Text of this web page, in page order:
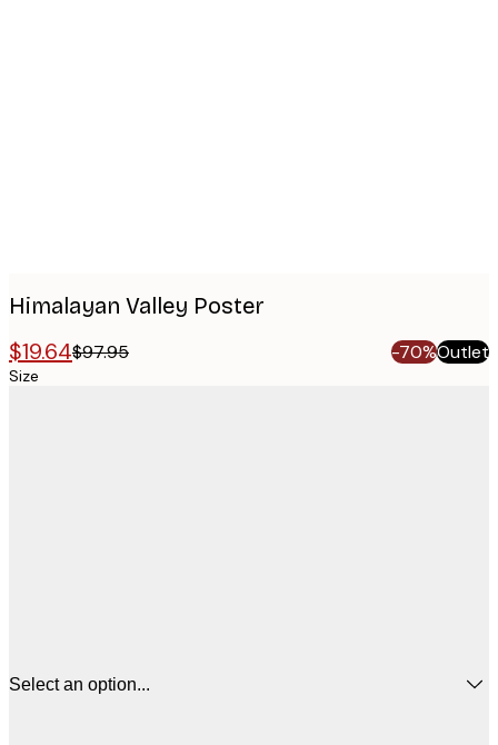
Himalayan Valley Poster
$19.64$97.95 -70%Outlet
Size
Select an option...